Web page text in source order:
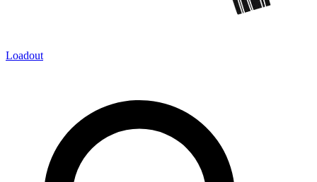
Loadout